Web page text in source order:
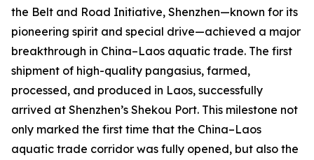
the Belt and Road Initiative, Shenzhen—known for its
pioneering spirit and special drive—achieved a major
breakthrough in China–Laos aquatic trade. The first
shipment of high-quality pangasius, farmed,
processed, and produced in Laos, successfully
arrived at Shenzhen’s Shekou Port. This milestone not
only marked the first time that the China–Laos
aquatic trade corridor was fully opened, but also the